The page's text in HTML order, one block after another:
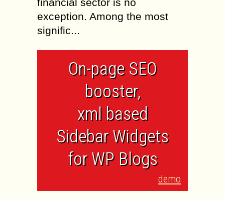
financial sector is no
exception. Among the most
signific...
On-page SEO
booster,
xml based
Sidebar Widgets
for WP Blogs
demo